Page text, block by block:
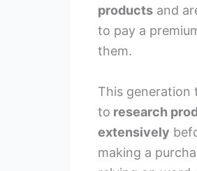
productsand
to pay a
them.
This generation
to research
extensively
making a